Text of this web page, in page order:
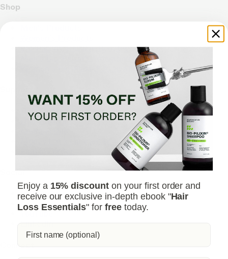
Shop
Bio-Pilixin® Hairline Booster
Men's Bio-Pilixin® Activation Serum
Women's Bio-Pilixin® Activation Serum
Help Center
Hair Advisors
Social
Instagram
Facebook
YouTube
Enjoy a 15% discount on your first order and
receive our exclusive in-depth ebook "Hair
Loss Essentials" forfreetoday.